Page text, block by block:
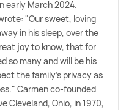
early March 2024.
"Our sweet, loving
in his sleep, over the
joy to know, that for
so many and will be his
the family's privacy as
Carmen co-founded
Cleveland, Ohio, in 1970,